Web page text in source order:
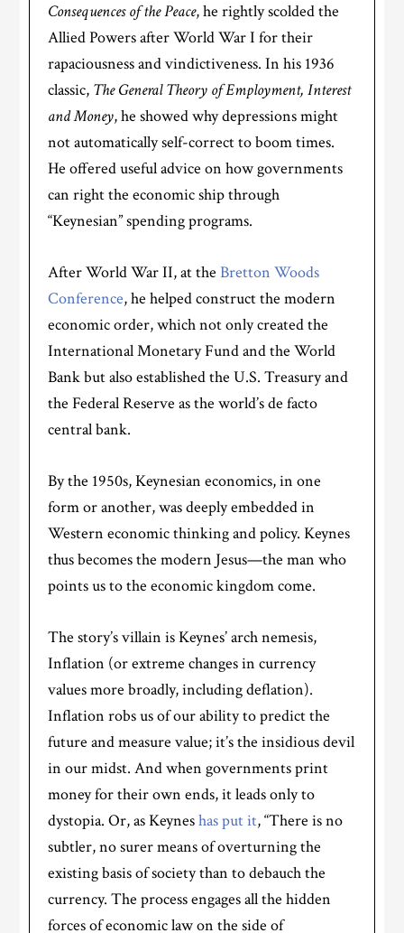
Consequences of the Peace, he rightly scolded the
Allied Powers after World War I for their
rapaciousness and vindictiveness. In his 1936
classic, The General Theory of Employment, Interest
and Money, he showed why depressions might
not automatically self-correct to boom times.
He offered useful advice on how governments
can right the economic ship through
“Keynesian” spending programs.
After World War II, at theBretton Woods
Conference, he helped construct the modern
economic order, which not only created the
International Monetary Fund and the World
Bank but also established the U.S. Treasury and
the Federal Reserve as the world’s de facto
central bank.
By the 1950s, Keynesian economics, in one
form or another, was deeply embedded in
Western economic thinking and policy. Keynes
thus becomes the modern Jesus—the man who
points us to the economic kingdom come.
The story’s villain is Keynes’ arch nemesis,
Inflation (or extreme changes in currency
values more broadly, including deflation).
Inflation robs us of our ability to predict the
future and measure value; it’s the insidious devil
in our midst. And when governments print
money for their own ends, it leads only to
dystopia. Or, as Keyneshas put it, “There is no
subtler, no surer means of overturning the
existing basis of society than to debauch the
currency. The process engages all the hidden
forces of economic law on the side of